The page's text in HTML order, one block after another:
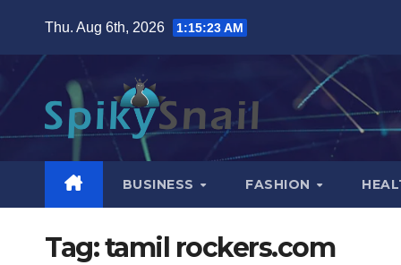
content
Thu. Aug 6th, 2026 1:15:24 AM
BUSINESS FASHION
Tag:tamil rockers.com